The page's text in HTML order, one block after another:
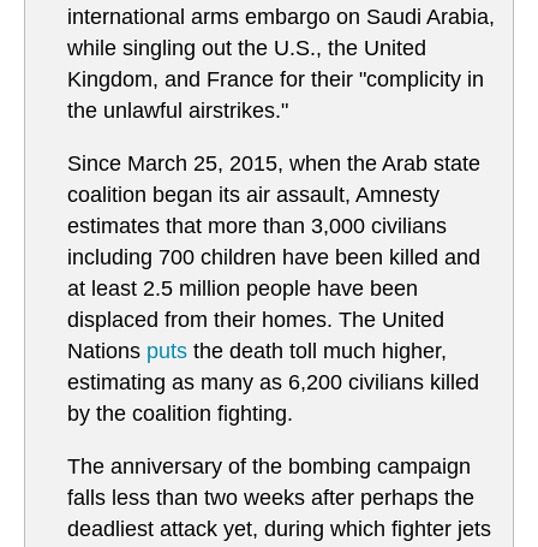
international arms embargo on Saudi Arabia,
while singling out the U.S., the United
Kingdom, and France for their "complicity in
the unlawful airstrikes."
Since March 25, 2015, when the Arab state
coalition began its air assault, Amnesty
estimates that more than 3,000 civilians
including 700 children have been killed and
at least 2.5 million people have been
displaced from their homes. The United
Nations puts the death toll much higher,
estimating as many as 6,200 civilians killed
by the coalition fighting.
The anniversary of the bombing campaign
falls less than two weeks after perhaps the
deadliest attack yet, during which fighter jets